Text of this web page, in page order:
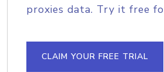
proxies data. Try it free
CLAIM YOUR FREE TRIAL